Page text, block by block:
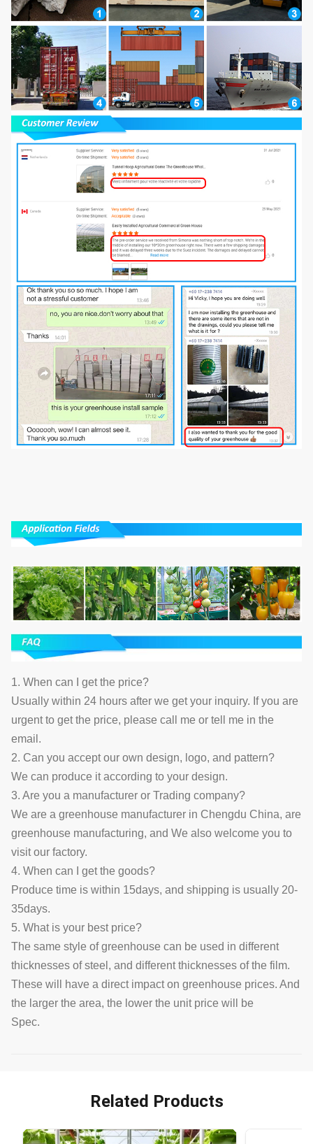
1. When can I get the price?
Usually within 24 hours after we get your inquiry. If you are
urgent to get the price, please call me or tell me in the
email.
2. Can you accept our own design, logo, and pattern?
We can produce it according to your design.
3. Are you a manufacturer or Trading company?
We are a greenhouse manufacturer in Chengdu China, are
greenhouse manufacturing, and We also welcome you to
visit our factory.
4. When can I get the goods?
Produce time is within 15days, and shipping is usually 20-
35days.
5. What is your best price?
The same style of greenhouse can be used in different
thicknesses of steel, and different thicknesses of the film.
These will have a direct impact on greenhouse prices. And
the larger the area, the lower the unit price will be
Spec.
Related Products